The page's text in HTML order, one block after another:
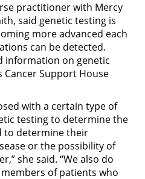
practitioner with Mercy
said genetic testing is
more advanced each
can be detected.
information on genetic
Cancer Support House
with a certain type of
testing to determine the
to determine their
or the possibility of
she said. “We also do
of patients who